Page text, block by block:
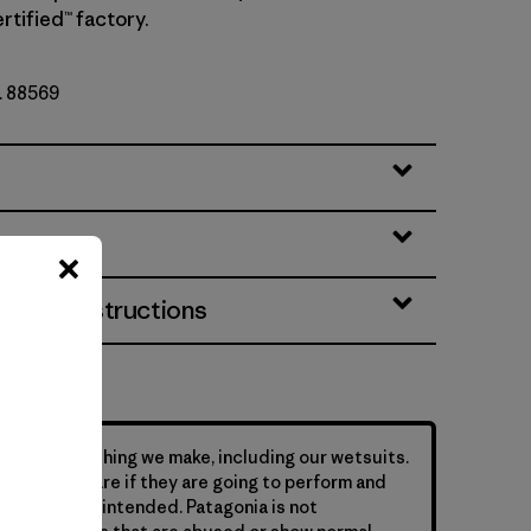
factory.
88569
Care Instructions
everything we make, including our wetsuits.
require care if they are going to perform and
they were intended. Patagonia is not